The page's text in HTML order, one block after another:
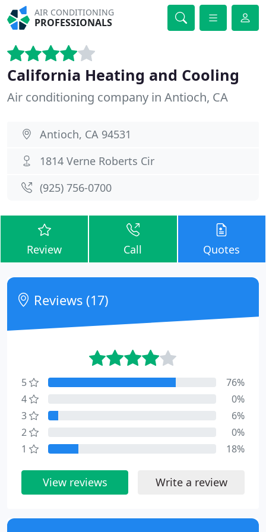
AIR CONDITIONING
PROFESSIONALS
California Heating and Cooling
Air conditioning company in Antioch, CA
Antioch, CA 94531
1814 Verne Roberts Cir
(925) 756-0700
Review Call Quotes
Reviews (17)
5
76%
4
0%
3
6%
2
0%
1
18%
View reviews Write a review